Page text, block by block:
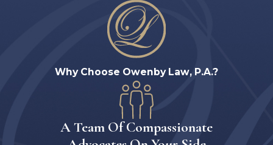
Personal belongings
Household furnishings
Certain vehicles
Specific prepaid funeral
However, many other assets may
Why Choose Owenby Law, P.A.?
A Team Of Compassionate